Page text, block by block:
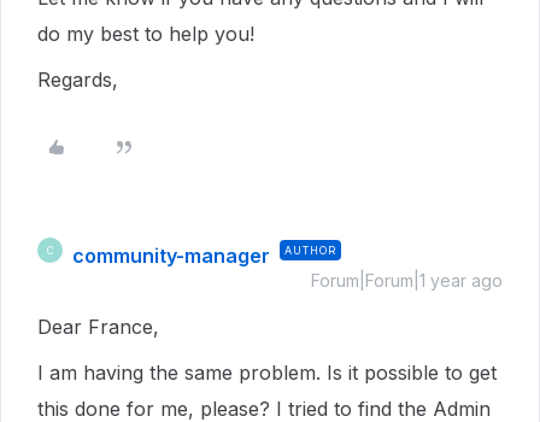
do my best to help you!
Regards,
C community-manager AUTHOR
Forum|Forum|1 year ago
Dear France,
I am having the same problem. Is it possible to get
this done for me, please? I tried to find the Admin